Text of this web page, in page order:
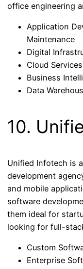
office engineering
Application
Maintenance
Digital
Cloud
Business
Data
10.
Unified Infotech is
development
and mobile
software
them ideal for
looking for full-
Custom
Enterprise